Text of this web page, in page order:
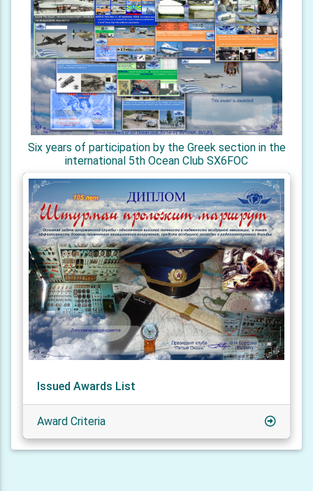
Six years of participation by the Greek section in the
international 5th Ocean Club SX6FOC
Issued Awards List
Award Criteria